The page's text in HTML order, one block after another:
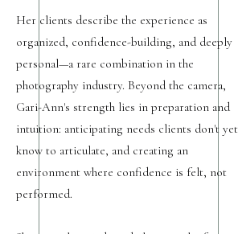
Her clients describe the experience as
organized, confidence-building, and deeply
personal—a rare combination in the
photography industry. Beyond the camera,
Gari-Ann's strength lies in preparation and
intuition: anticipating needs clients don't yet
know to articulate, and creating an
environment where confidence is felt, not
performed.